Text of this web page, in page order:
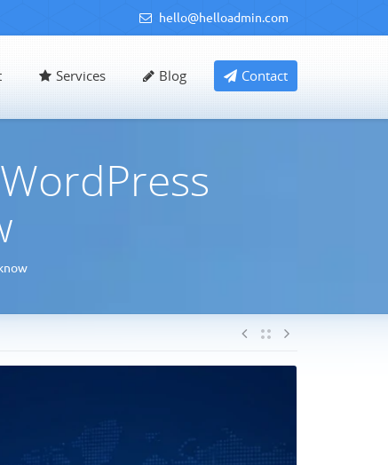
hello@helloadmin.com
Services Blog Contact